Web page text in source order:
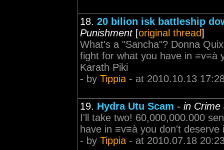
18. 20 bilion isk battleship
Punishment[original thread]
What's a "Sancha"? Donna
fight for what you have in ≡v≡à
Karath Piki
- by Tippia - at 2010.10.13
19. Hydra Utu Scam - in Crime
I'll take two! 60,000,000.000
have in ≡v≡à you don't
- by Tippia - at 2010.07.18